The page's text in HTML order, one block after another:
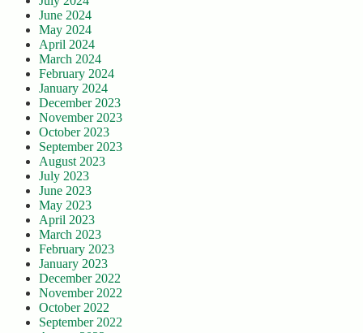
June 2024
May 2024
April 2024
March 2024
February 2024
January 2024
December 2023
November 2023
October 2023
September 2023
August 2023
July 2023
June 2023
May 2023
April 2023
March 2023
February 2023
January 2023
December 2022
November 2022
October 2022
September 2022